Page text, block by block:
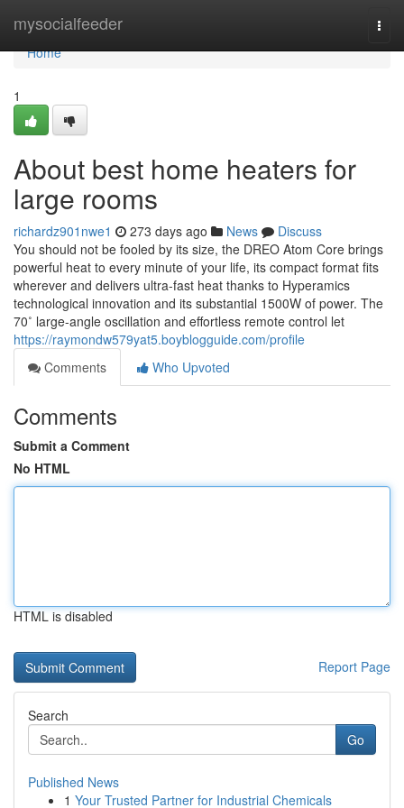
mysocialfeeder
Home
Home
1
About best home heaters for
large rooms
richardz901nwe1 273 days ago News
Discuss
You should not be fooled by its size, the DREO Atom Core brings
powerful heat to every minute of your life, its compact format fits
wherever and delivers ultra-fast heat thanks to Hyperamics
technological innovation and its substantial 1500W of power. The
70˚ large-angle oscillation and effortless remote control let
https://raymondw579yat5.boyblogguide.com/profile
Comments
Who Upvoted
Comments
Submit a Comment
No HTML
HTML is disabled
Report Page
Search
Go
Published News
1 Your Trusted Partner for Industrial Chemicals